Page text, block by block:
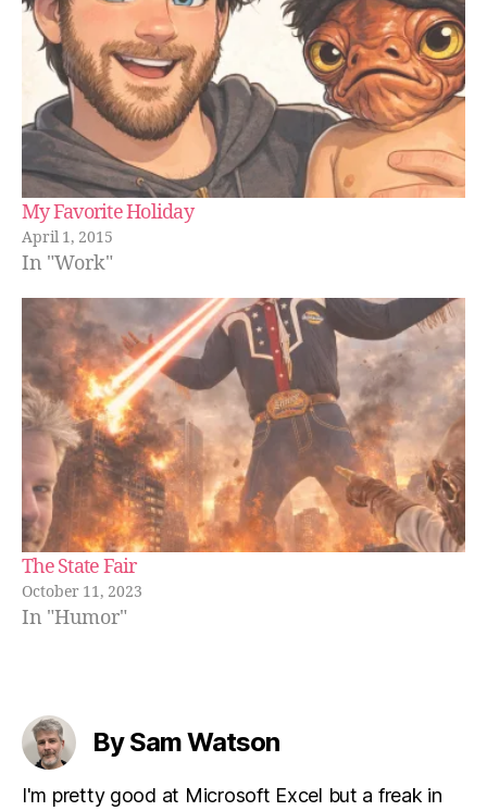
My Favorite Holiday
April 1, 2015
In "Work"
The State Fair
October 11, 2023
In "Humor"
By Sam Watson
I'm pretty good at Microsoft Excel but a freak in